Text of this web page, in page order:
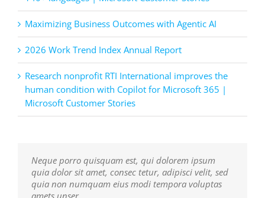
Maximizing Business Outcomes with Agentic AI
2026 Work Trend Index Annual Report
Research nonprofit RTI International improves the
human condition with Copilot for Microsoft 365 |
Microsoft Customer Stories
Neque porro quisquam est, qui dolorem ipsum
quia dolor sit amet, consec tetur, adipisci velit, sed
quia non numquam eius modi tempora voluptas
amets unser.
Aliquam erat volutpat. Quisque at est id ligula
facilisis laoreet eget pulvinar nibh. Suspendisse at
ultrices dui. Curabitur ac felis arcu sadips ipsums
fugiats nemis.